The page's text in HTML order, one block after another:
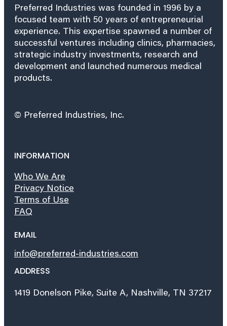
Preferred Industries was founded in 1996 by a
focused team with 50 years of entrepreneurial
experience. This expertise spawned a number of
successful ventures including clinics, pharmacies,
strategic industry investments, research and
development and launched numerous medical
products.
© Preferred Industries, Inc.
INFORMATION
Who We Are
Privacy Notice
Terms of Use
FAQ
EMAIL
info@preferred-industries.com
ADDRESS
1419 Donelson Pike, Suite A, Nashville, TN 37217